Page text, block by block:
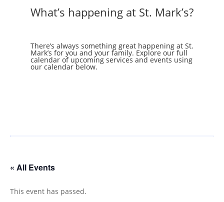
What’s happening at St. Mark’s?
There’s always something great happening at St.
Mark’s for you and your family. Explore our full
calendar of upcoming services and events using
our calendar below.
« All Events
This event has passed.